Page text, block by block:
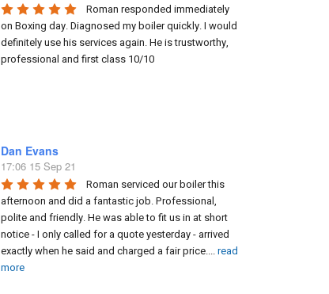
Roman responded immediately
on Boxing day. Diagnosed my boiler quickly. I would
definitely use his services again. He is trustworthy,
professional and first class 10/10
Dan Evans
17:06 15 Sep 21
Roman serviced our boiler this
afternoon and did a fantastic job. Professional,
polite and friendly. He was able to fit us in at short
notice - I only called for a quote yesterday - arrived
exactly when he said and charged a fair price....read
more